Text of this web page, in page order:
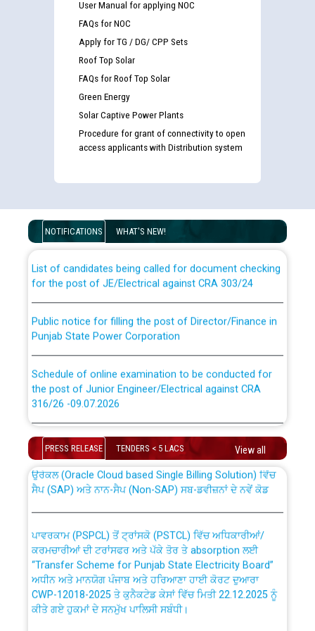
User Manual for applying NOC
FAQs for NOC
Apply for TG / DG/ CPP Sets
Roof Top Solar
FAQs for Roof Top Solar
Green Energy
Solar Captive Power Plants
Procedure for grant of connectivity to open
access applicants with Distribution system
NOTIFICATIONS WHAT'S NEW!
examination against CRA 316/2026 for JE/Electrical
for the post of JE/Electrical against CRA 303/24
Punjab State Power Corporation
the post of Junior Engineer/Electrical against CRA
316/26 -09.07.2026
the post of Junior Engineer/Electrical against CRA
316/26 -09.07.2026
Work of water proofing of roof of 66 kv sub-station
Bahmna under O&M division, PSPCL Patiala
Public Notice regarding Renovation Work to be carried
out by PSPCL
Plinth Area Rates Year 2026-27 For Residential and
PRESS RELEASE TENDERS < 5 LACS View all
CWP-12018 Policy for Transfer and permanent
absorption of officers/officials from PSPCL to PSTCL.
ਉਰੇਕਲ (Oracle Cloud based Single Billing Solution) ਵਿੱਚ
ਸੈਪ (SAP) ਅਤੇ ਨਾਨ-ਸੈਪ (Non-SAP) ਸਬ-ਡਵੀਜ਼ਨਾਂ ਦੇ ਨਵੇਂ ਕੋਡ
ਕਰਮਚਾਰੀਆਂ ਦੀ ਟਰਾਂਸਫਰ ਅਤੇ ਪੱਕੇ ਤੋਰ ਤੇ absorption ਲਈ
“Transfer Scheme for Punjab State Electricity Board”
ਅਧੀਨ ਅਤੇ ਮਾਨਯੋਗ ਪੰਜਾਬ ਅਤੇ ਹਰਿਆਣਾ ਹਾਈ ਕੋਰਟ ਦੁਆਰਾ
CWP-12018-2025 ਤੇ ਕੁਨੈਕਟੇਡ ਕੇਸਾਂ ਵਿੱਚ ਮਿਤੀ 22.12.2025 ਨੂੰ
ਕੀਤੇ ਗਏ ਹੁਕਮਾਂ ਦੇ ਸਨਮੁੱਖ ਪਾਲਿਸੀ ਸਬੰਧੀ।